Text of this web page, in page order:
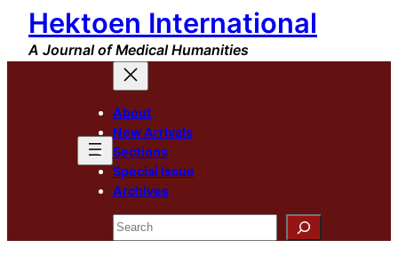
Skip
content
Hektoen International
A Journal of Medical Humanities
About
New Arrivals
Sections
Special Issue
Archives
Search